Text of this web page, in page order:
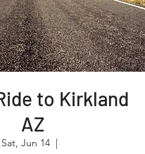
to Kirkland
AZ
Sat, Jun 14
  |